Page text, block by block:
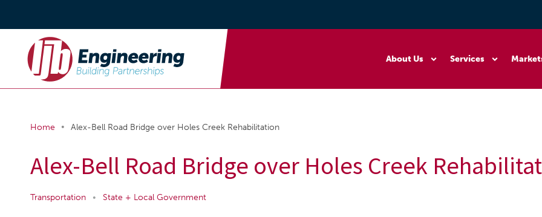
About Us Services
Home • Alex-Bell Road Bridge over Holes Creek Rehabilitation
Alex-Bell Road Bridge over Holes Creek
Transportation • State + Local Government